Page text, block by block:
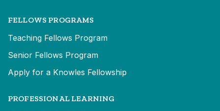
FELLOWS PROGRAMS
Teaching Fellows Program
Senior Fellows Program
Apply for a Knowles Fellowship
PROFESSIONAL LEARNING